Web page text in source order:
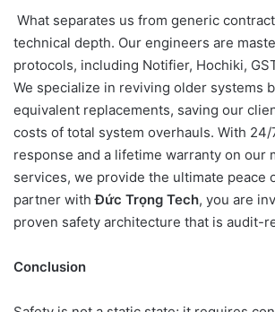
What separates us from generic
technical depth. Our engineers are
protocols, including Notifier, Hochiki,
We specialize in reviving older systems
equivalent replacements, saving our
costs of total system overhauls. With
response and a lifetime warranty on our
services, we provide the ultimate peace
partner withĐức Trọng Tech, you are
proven safety architecture that is audit-
Conclusion